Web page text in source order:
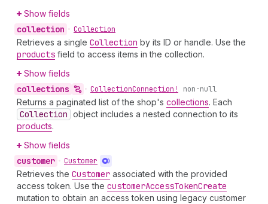
Show fields
collection • Collection
Retrieves a single Collection by its ID or handle. Use the
products field to access items in the collection.
Show fields
collections • CollectionConnection! non-null
Returns a paginated list of the shop's collections. Each
Collection object includes a nested connection to its
products.
Show fields
customer • Customer
Retrieves the Customer associated with the provided
access token. Use the customerAccessTokenCreate
mutation to obtain an access token using legacy customer